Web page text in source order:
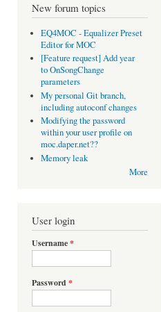
New forum topics
EQ4MOC - Equalizer Preset
Editor for MOC
[Feature request] Add year
to OnSongChange
parameters
My personal Git branch,
including autoconf changes
Modifying the password
within your user profile on
moc.daper.net??
Memory leak
More
User login
Username*
Password *